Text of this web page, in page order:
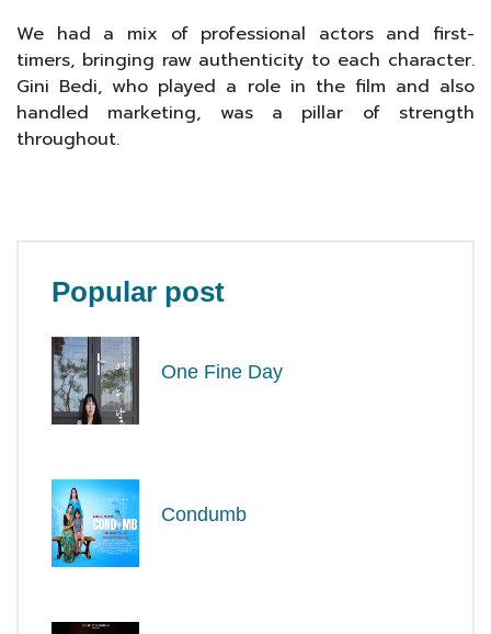
We had a mix of professional actors and first-
timers, bringing raw authenticity to each character.
Gini Bedi, who played a role in the film and also
handled marketing, was a pillar of strength
throughout.
Popular post
One Fine Day
Condumb